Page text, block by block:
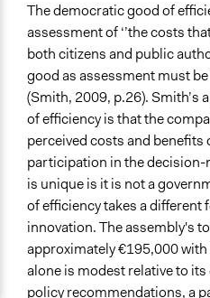
The democratic good of
assessment of ‘’the costs
both citizens and public
good as assessment must be
(Smith, 2009, p.26). Smith’s
of efficiency is that the
perceived costs and benefits
participation in the decision-
is unique is it is not a
of efficiency takes a
innovation. The assembly's
approximately €195,000
alone is modest relative to
policy recommendations, a